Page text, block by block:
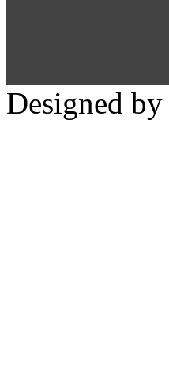
Designed by